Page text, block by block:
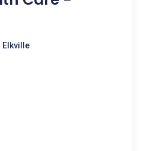
Elkville